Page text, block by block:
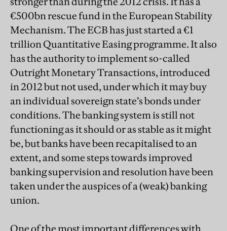
€500bn rescue fund in the European Stability
Mechanism. The ECB has just started a €1
trillionQuantitativeEasingprogramme. It also
has the authority to implement so-called
Outright Monetary Transactions, introduced
in 2012 but not used, under which it may buy
an individual sovereign state’s bonds under
conditions. The banking system is still not
functioning as it should or as stable as it might
be, but banks have been recapitalised to an
extent, and some steps towards improved
banking supervision and resolution have been
taken under the auspices of a (weak) banking
union.